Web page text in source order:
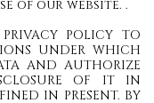
of our website. .
POLICY TO
UNDER WHICH
AND AUTHORIZE
OF IT IN
IN PRESENT. BY